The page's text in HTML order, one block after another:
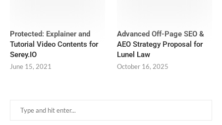
Protected: Explainer and
Tutorial Video Contents for
Serey.IO
June 15, 2021
Advanced Off-Page SEO &
AEO Strategy Proposal for
Lunel Law
October 16, 2025